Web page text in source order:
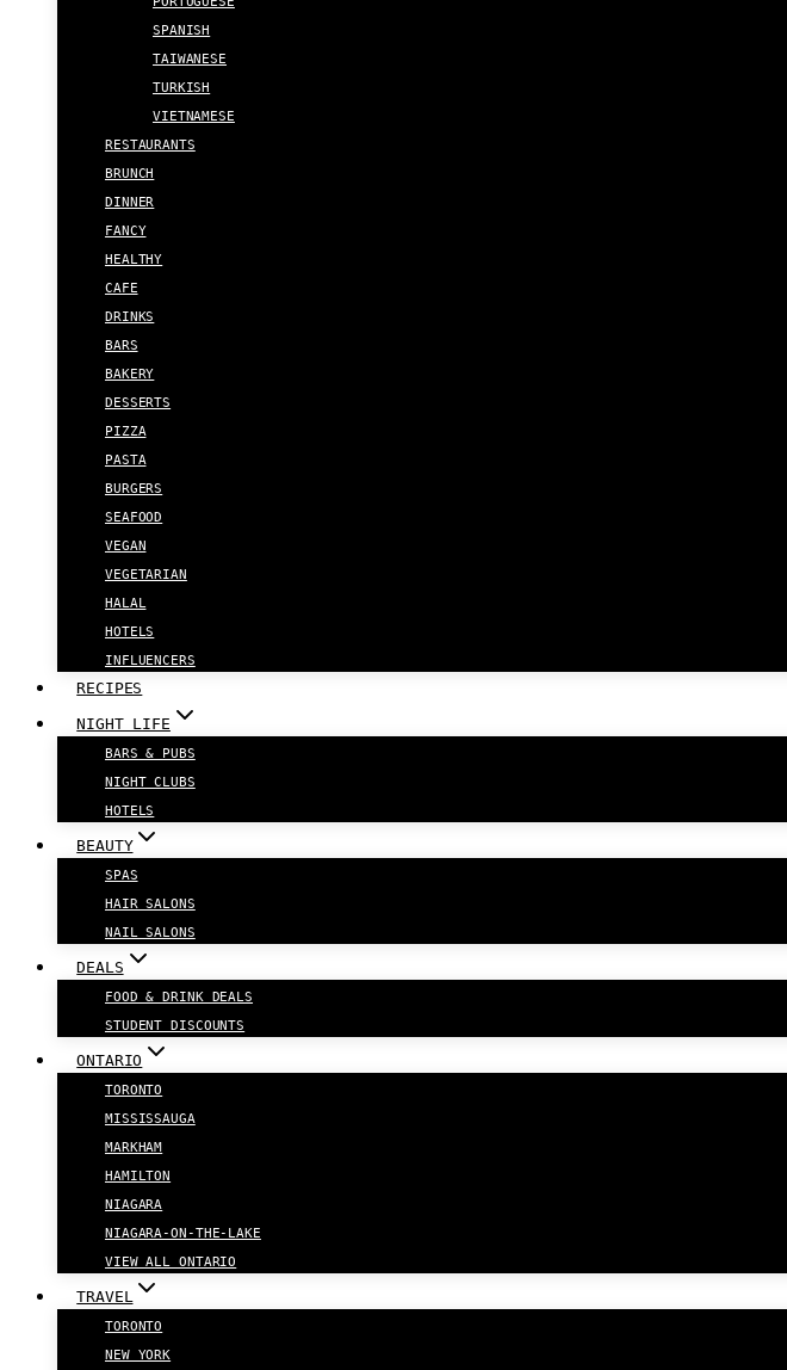
SPANISH
TAIWANESE
TURKISH
VIETNAMESE
RESTAURANTS
BRUNCH
DINNER
FANCY
HEALTHY
CAFE
DRINKS
BARS
BAKERY
DESSERTS
PIZZA
PASTA
BURGERS
SEAFOOD
VEGAN
VEGETARIAN
HALAL
HOTELS
INFLUENCERS
RECIPES
NIGHT LIFE
BARS & PUBS
NIGHT CLUBS
HOTELS
BEAUTY
SPAS
HAIR SALONS
NAIL SALONS
DEALS
FOOD & DRINK DEALS
STUDENT DISCOUNTS
ONTARIO
TORONTO
MISSISSAUGA
MARKHAM
HAMILTON
NIAGARA
NIAGARA-ON-THE-LAKE
VIEW ALL ONTARIO
TRAVEL
TORONTO
NEW YORK